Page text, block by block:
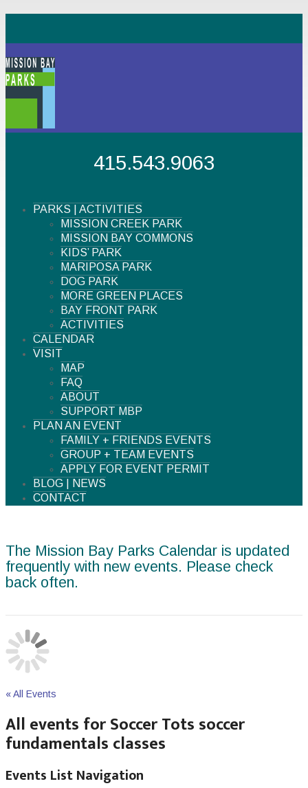
415.543.9063
PARKS | ACTIVITIES
MISSION CREEK PARK
MISSION BAY COMMONS
KIDS’ PARK
MARIPOSA PARK
DOG PARK
MORE GREEN PLACES
BAY FRONT PARK
ACTIVITIES
CALENDAR
VISIT
MAP
FAQ
ABOUT
SUPPORT MBP
PLAN AN EVENT
FAMILY + FRIENDS EVENTS
GROUP + TEAM EVENTS
APPLY FOR EVENT PERMIT
BLOG | NEWS
CONTACT
The Mission Bay Parks Calendar is updated
frequently with new events. Please check
back often.
« All Events
All events for Soccer Tots soccer
fundamentals classes
Events List Navigation